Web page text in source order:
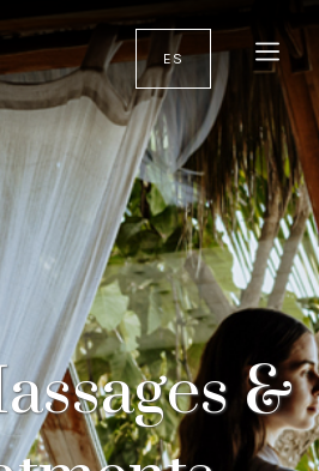
ES
&